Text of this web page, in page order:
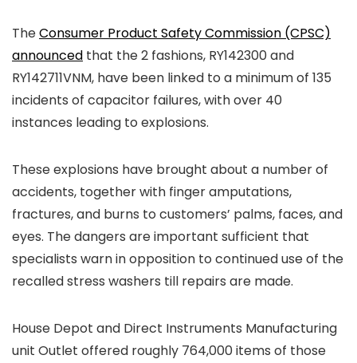
TheConsumer Product Safety Commission (CPSC)
announced that the 2 fashions, RY142300 and
RY142711VNM, have been linked to a minimum of 135
incidents of capacitor failures, with over 40
instances leading to explosions.
These explosions have brought about a number of
accidents, together with finger amputations,
fractures, and burns to customers’ palms, faces, and
eyes. The dangers are important sufficient that
specialists warn in opposition to continued use of the
recalled stress washers till repairs are made.
House Depot and Direct Instruments Manufacturing
unit Outlet offered roughly 764,000 items of those